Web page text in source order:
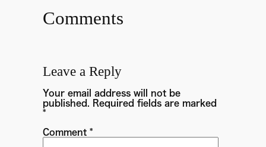
Comments
Leave a Reply
Your email address will not be
published.
Required fields are marked
*
Comment *